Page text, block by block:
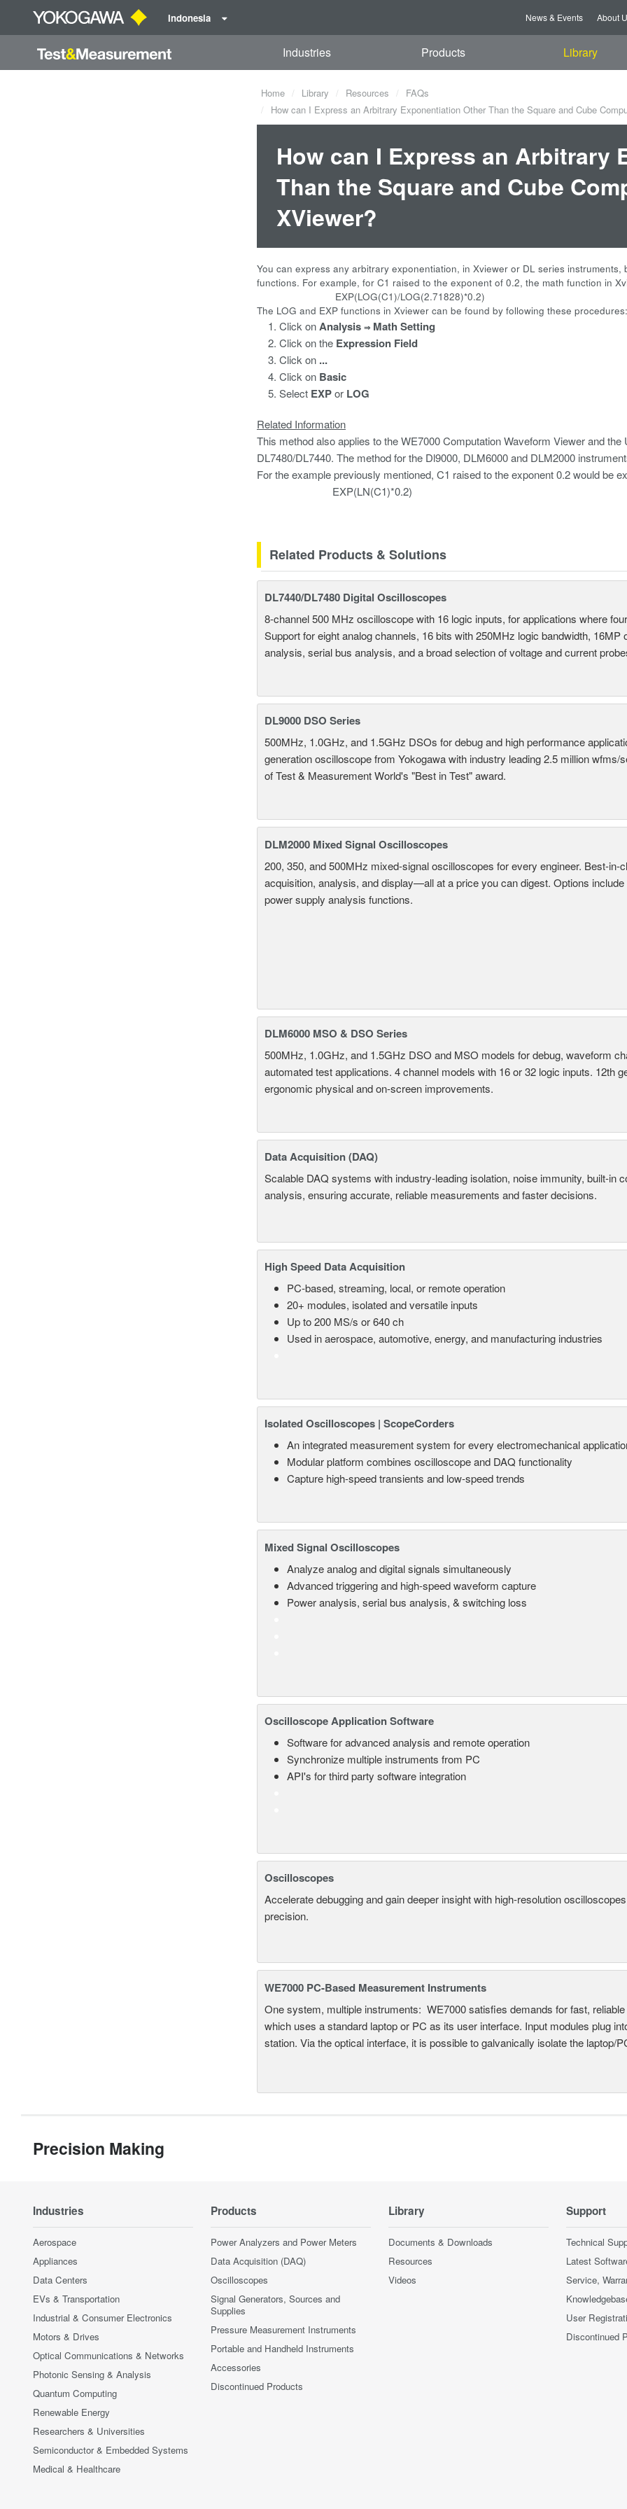
Indonesia News & Events About
Industries Products Library
Home Library Resources
FAQs
How can I Express an Arbitrary Exponentiation Other Than the Square and Cube
How can I Express an Arbitrary
Than the Square and Cube
XViewer?
You can express any arbitrary exponentiation, in Xviewer or DL series
functions. For example, for C1 raised to the exponent of 0.2, the math function in
EXP(LOG(C1)/LOG(2.71828)*0.2)
The LOG and EXP functions in Xviewer can be found by following these procedures:
Click onAnalysis ⇒ Math Setting
Click on the Expression Field
Click on ...
Click on Basic
Select EXPor LOG
Related Information
This method also applies to the WE7000 Computation Waveform Viewer and
DL7480/DL7440. The method for the Dl9000, DLM6000 and DLM2000
For the example previously mentioned, C1 raised to the exponent 0.2 would be
EXP(LN(C1)*0.2)
Related Products & Solutions
DL7440/DL7480 Digital Oscilloscopes
8-channel 500 MHz oscilloscope with 16 logic inputs, for applications where
Support for eight analog channels, 16 bits with 250MHz logic bandwidth, 16MP
analysis, serial bus analysis, and a broad selection of voltage and current
DL9000 DSO Series
500MHz, 1.0GHz, and 1.5GHz DSOs for debug and high performance
generation oscilloscope from Yokogawa with industry leading 2.5 million wfms/
of Test & Measurement World's "Best in Test" award.
DLM2000 Mixed Signal Oscilloscopes
200, 350, and 500MHz mixed-signal oscilloscopes for every engineer. Best-in-
acquisition, analysis, and display—all at a price you can digest. Options
power supply analysis functions.
DLM6000 MSO & DSO Series
500MHz, 1.0GHz, and 1.5GHz DSO and MSO models for debug, waveform
automated test applications. 4 channel models with 16 or 32 logic inputs. 12th
ergonomic physical and on-screen improvements.
Data Acquisition (DAQ)
Scalable DAQ systems with industry-leading isolation, noise immunity, built-in
analysis, ensuring accurate, reliable measurements and faster decisions.
High Speed Data Acquisition
PC-based, streaming, local, or remote operation
20+ modules, isolated and versatile inputs
Up to 200 MS/s or 640 ch
Used in aerospace, automotive, energy, and manufacturing industries
Isolated Oscilloscopes | ScopeCorders
An integrated measurement system for every electromechanical
Modular platform combines oscilloscope and DAQ functionality
Capture high-speed transients and low-speed trends
Mixed Signal Oscilloscopes
Analyze analog and digital signals simultaneously
Advanced triggering and high-speed waveform capture
Power analysis, serial bus analysis, & switching loss
Oscilloscope Application Software
Software for advanced analysis and remote operation
Synchronize multiple instruments from PC
API's for third party software integration
Oscilloscopes
Accelerate debugging and gain deeper insight with high-resolution
precision.
WE7000 PC-Based Measurement Instruments
One system, multiple instruments: WE7000 satisfies demands for fast,
which uses a standard laptop or PC as its user interface. Input modules plug
station. Via the optical interface, it is possible to galvanically isolate the laptop/
Precision Making
Industries
Aerospace
Appliances
Data Centers
EVs & Transportation
Industrial & Consumer Electronics
Motors & Drives
Optical Communications & Networks
Photonic Sensing & Analysis
Quantum Computing
Renewable Energy
Researchers & Universities
Semiconductor & Embedded Systems
Medical & Healthcare
Products
Power Analyzers and Power Meters
Data Acquisition (DAQ)
Oscilloscopes
Signal Generators, Sources and
Supplies
Pressure Measurement Instruments
Portable and Handheld Instruments
Accessories
Discontinued Products
Library
Documents & Downloads
Resources
Videos
Support
Technical
Latest
Service,
User
Discontinued